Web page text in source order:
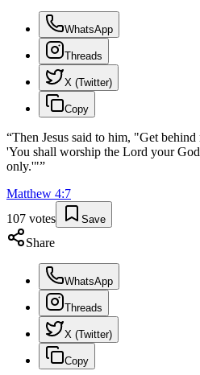
WhatsApp
Threads
X (Twitter)
Copy
“Then Jesus said to him, "Get
'You shall worship the Lord your
only.'"”
Matthew 4:7
107 votes Save
Share
WhatsApp
Threads
X (Twitter)
Copy